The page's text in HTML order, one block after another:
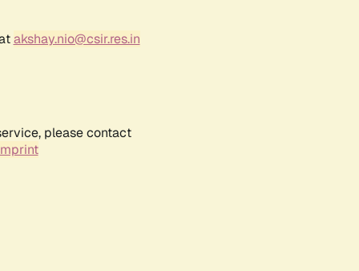
akshay.nio@csir.res.in
please contact